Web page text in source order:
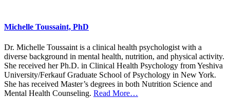
Michelle Toussaint, PhD
Dr. Michelle Toussaint is a clinical health psychologist with a
diverse background in mental health, nutrition, and physical activity.
She received her Ph.D. in Clinical Health Psychology from Yeshiva
University/Ferkauf Graduate School of Psychology in New York.
She has received Master’s degrees in both Nutrition Science and
Mental Health Counseling. Read More…